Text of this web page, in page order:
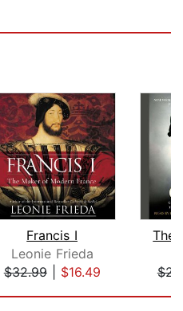
Francis I
Leonie Frieda
$32.99| $16.49
The